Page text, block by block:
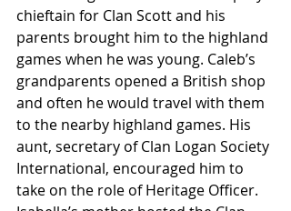
chieftain for Clan Scott and his
parents brought him to the highland
games when he was young. Caleb’s
grandparents opened a British shop
and often he would travel with them
to the nearby highland games. His
aunt, secretary of Clan Logan Society
International, encouraged him to
take on the role of Heritage Officer.